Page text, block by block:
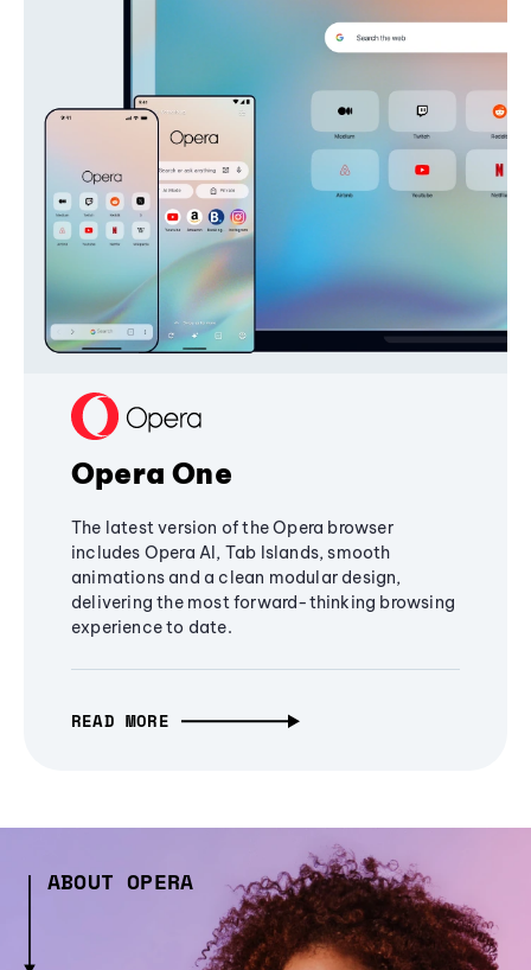
Opera One
The latest version of the Opera browser
includes Opera AI, Tab Islands, smooth
animations and a clean modular design,
delivering the most forward-thinking browsing
experience to date.
READ MORE
ABOUT OPERA